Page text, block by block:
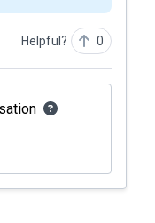
Helpful? 0